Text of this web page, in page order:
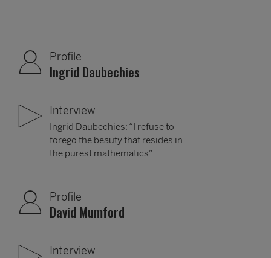
Profile
Ingrid Daubechies
Interview
Ingrid Daubechies: “I refuse to
forego the beauty that resides in
the purest mathematics”
Profile
David Mumford
Interview